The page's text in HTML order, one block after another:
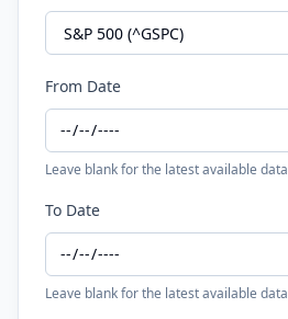
From Date
Leave blank for the latest available data
To Date
Leave blank for the latest available data